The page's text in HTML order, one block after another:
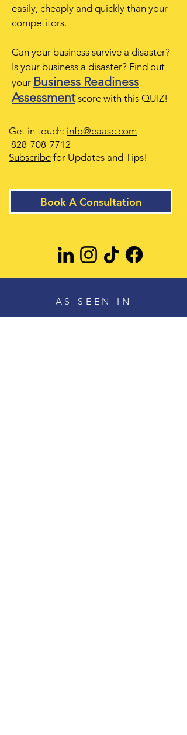
easily, cheaply and quickly than your
competitors.
Can your business survive a disaster?
Is your business a disaster? Find out
your Business Readiness
Assessmentscore with this QUIZ!
Get in touch: info@eaasc.com
828-708-7712
Subscribe for Updates and Tips!
Book A Consultation
AS SEEN IN